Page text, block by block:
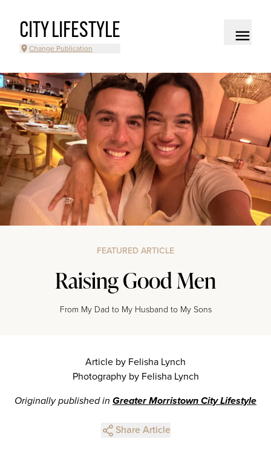
CITY LIFESTYLE
Change Publication
FEATURED ARTICLE
Raising Good Men
From My Dad to My Husband to My Sons
Article by Felisha Lynch
Photography by Felisha Lynch
Originally published in Greater Morristown City Lifestyle
Share Article